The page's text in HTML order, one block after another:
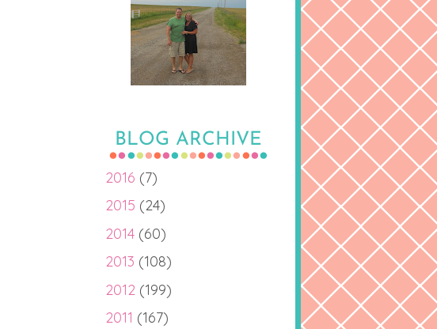
BLOG ARCHIVE
2016 (7)
2015 (24)
2014 (60)
2013 (108)
2012 (199)
2011 (167)